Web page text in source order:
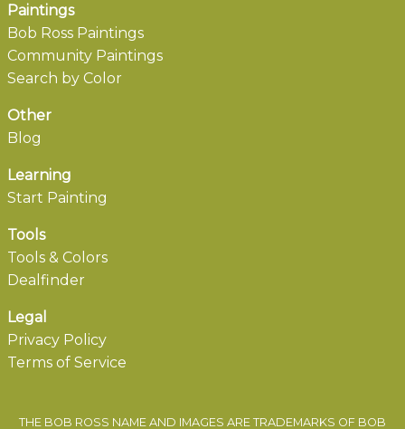
Paintings
Bob Ross Paintings
Community Paintings
Search by Color
Other
Blog
Learning
Start Painting
Tools
Tools & Colors
Dealfinder
Legal
Privacy Policy
Terms of Service
THE BOB ROSS NAME AND IMAGES ARE TRADEMARKS OF BOB